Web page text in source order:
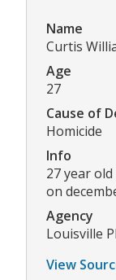
Name
Curtis
Age
27
Cause of
Homicide
Info
27 year
on
Agency
Louisville
View